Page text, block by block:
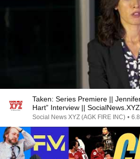
Taken: Series Premiere ||
Hart” Interview || SocialNews.XYZ
Social News XYZ (AGK FIRE INC) •